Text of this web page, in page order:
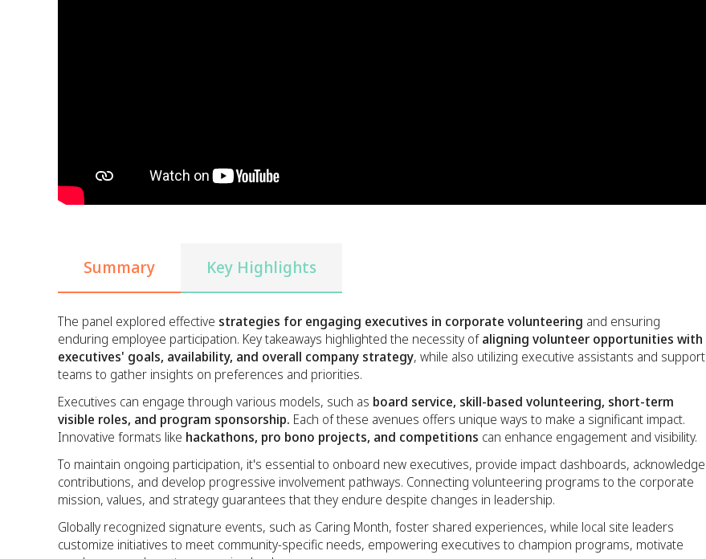
Summary Key Highlights
The panel explored effective strategies for engaging executives in corporate volunteering and ensuring
enduring employee participation. Key takeaways highlighted the necessity ofaligning volunteer opportunities with
executives' goals, availability, and overall company strategy, while also utilizing executive assistants and support
teams to gather insights on preferences and priorities.
Executives can engage through various models, such as board service, skill-based volunteering, short-term
visible roles, and program sponsorship. Each of these avenues offers unique ways to make a significant impact.
Innovative formats like hackathons, pro bono projects, and competitions can enhance engagement and visibility.
To maintain ongoing participation, it's essential to onboard new executives, provide impact dashboards, acknowledge
contributions, and develop progressive involvement pathways. Connecting volunteering programs to the corporate
mission, values, and strategy guarantees that they endure despite changes in leadership.
Globally recognized signature events, such as Caring Month, foster shared experiences, while local site leaders
customize initiatives to meet community-specific needs, empowering executives to champion programs, motivate